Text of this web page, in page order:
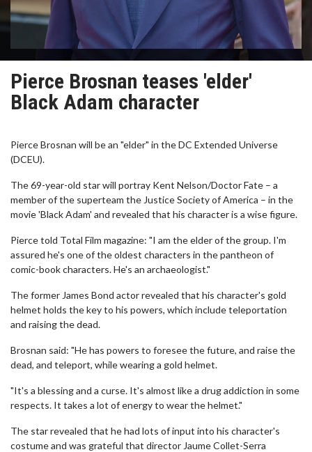
Pierce Brosnan teases 'elder'
Black Adam character
Pierce Brosnan will be an "elder" in the DC Extended Universe
(DCEU).
The 69-year-old star will portray Kent Nelson/Doctor Fate – a
member of the superteam the Justice Society of America – in the
movie 'Black Adam' and revealed that his character is a wise figure.
Pierce told Total Film magazine: "I am the elder of the group. I'm
assured he's one of the oldest characters in the pantheon of
comic-book characters. He's an archaeologist."
The former James Bond actor revealed that his character's gold
helmet holds the key to his powers, which include teleportation
and raising the dead.
Brosnan said: "He has powers to foresee the future, and raise the
dead, and teleport, while wearing a gold helmet.
"It's a blessing and a curse. It's almost like a drug addiction in some
respects. It takes a lot of energy to wear the helmet."
The star revealed that he had lots of input into his character's
costume and was grateful that director Jaume Collet-Serra